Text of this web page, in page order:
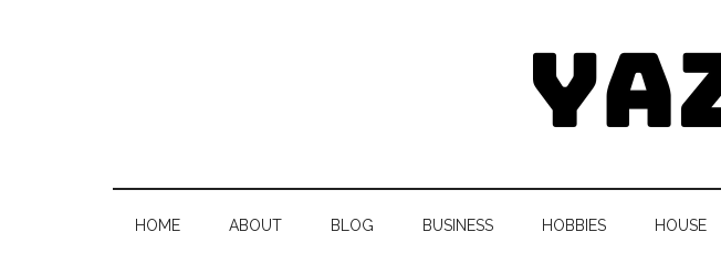
HOME ABOUT BLOG BUSINESS HOBBIES HOUSE